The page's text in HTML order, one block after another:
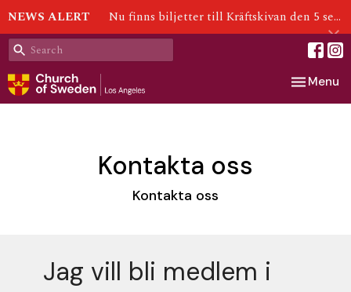
NEWS ALERT Nu finns biljetter till Kräftskivan den 5 september!
Toggle
Menu
Kontakta oss
Kontakta oss
Jag vill bli medlem i